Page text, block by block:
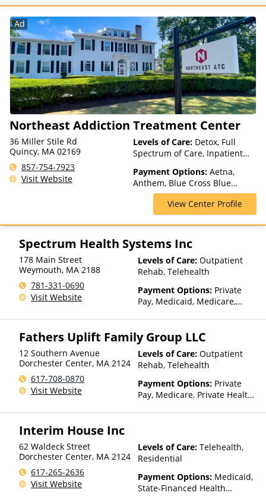
Assistance (Check with facility
for details), State-Financed
Health Insurance Plan Other
Than Medicaid
Ad
Northeast Addiction Treatment Center
36 Miller Stile Rd
Quincy, MA 02169
857-754-7923
Visit Website
Levels of Care: Detox, Full
Spectrum of Care, Inpatient
Intervention, Multiple Levels of
Care, Outpatient Rehab,
Partial-Hospitalization,
Residential, Sober Living
Payment Options: Aetna,
Anthem, Blue Cross Blue
Shield, Cigna, Financing
Available, Highmark Blue Cross
Blue Shield, Private Insurance,
Private Pay, Tufts Health Plan,
United Healthcare
View Center Profile
Spectrum Health Systems Inc
178 Main Street
Weymouth, MA 2188
781-331-0690
Visit Website
Levels of Care: Outpatient
Rehab, Telehealth
Payment Options: Private
Pay, Medicaid, Medicare,
(Fee is based on income and
other factors), State-Financed
Health Insurance Plan Other
Than Medicaid
Fathers Uplift Family Group LLC
12 Southern Avenue
Dorchester Center, MA 2124
617-708-0870
Visit Website
Levels of Care: Outpatient
Rehab, Telehealth
Payment Options: Private
Pay, Medicare, Private Health
Interim House Inc
62 Waldeck Street
Dorchester Center, MA 2124
617-265-2636
Visit Website
Levels of Care: Telehealth,
Residential
Payment Options: Medicaid,
State-Financed Health